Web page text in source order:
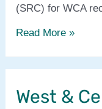
(SRC) for WCA
West
coordinator’s
Read More »
West &